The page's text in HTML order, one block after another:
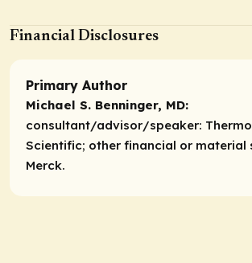
Financial Disclosures
Primary Author
Michael S. Benninger, MD:
consultant/advisor/speaker:
Scientific; other financial or material
Merck.